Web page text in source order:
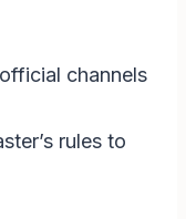
channels
rules to